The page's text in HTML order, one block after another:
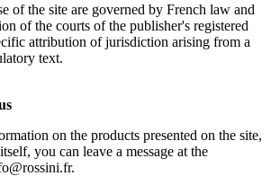
of the site are governed by French law and
of the courts of the publisher's registered
attribution of jurisdiction arising from a
text.
on the products presented on the site,
you can leave a message at the